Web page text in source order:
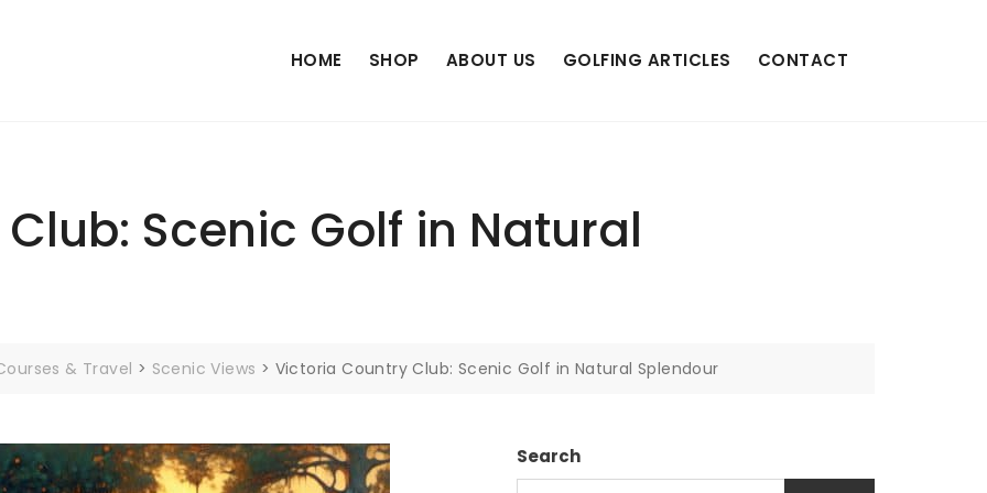
HOME SHOP ABOUT US GOLFING ARTICLES CONTACT
Scenic Golf in Natural
& Travel > Scenic Views > Victoria Country Club: Scenic Golf in Natural Splendour
Search